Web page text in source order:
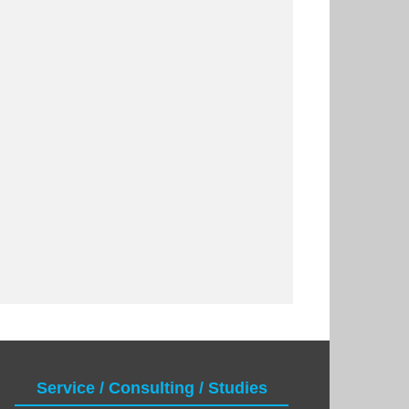
Service / Consulting / Studies